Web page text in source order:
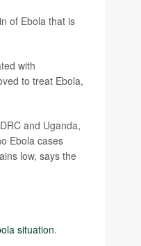
of Ebola that is
with
to treat Ebola,
and Uganda,
Ebola cases
low, says the
situation.